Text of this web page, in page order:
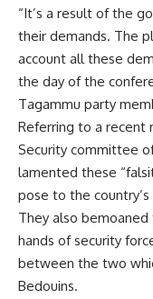
“It’s a result of the
their demands. The
account all these
the day of the
Tagammu party
Referring to a recent
Security committee
lamented these
pose to the country’s
They also
hands of security
between the two
Bedouins.